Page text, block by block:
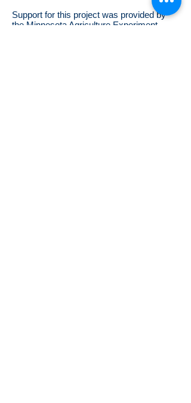
Support for this project was provided by
the Minnesota Agriculture Experiment